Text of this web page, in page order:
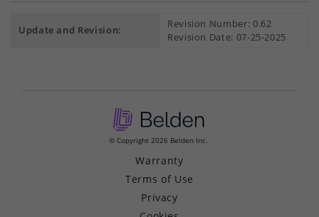
Update and Revision:
Revision Number: 0.62
Revision Date: 07-25-2025
© Copyright 2026 Belden Inc.
Warranty
Terms of Use
Privacy